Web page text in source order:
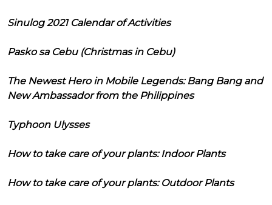
Sinulog 2021 Calendar of Activities
Pasko sa Cebu (Christmas in Cebu)
The Newest Hero in Mobile Legends: Bang Bang and
New Ambassador from the Philippines
Typhoon Ulysses
How to take care of your plants: Indoor Plants
How to take care of your plants: Outdoor Plants